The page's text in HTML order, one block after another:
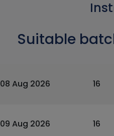
Suitable
08 Aug 2026 16
09 Aug 2026 16